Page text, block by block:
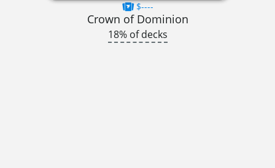
$----
Crown of Dominion
18% of decks